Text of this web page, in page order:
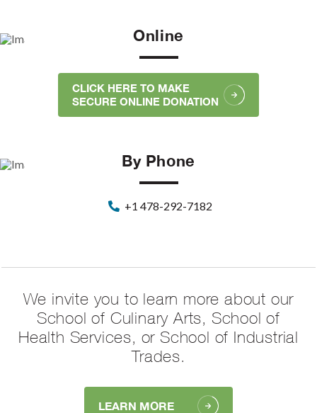
Online
CLICK HERE TO MAKE
SECURE ONLINE DONATION
By Phone
+1 478-292-7182
We invite you to learn more about our
School of Culinary Arts, School of
Health Services, or School of Industrial
Trades.
LEARN MORE